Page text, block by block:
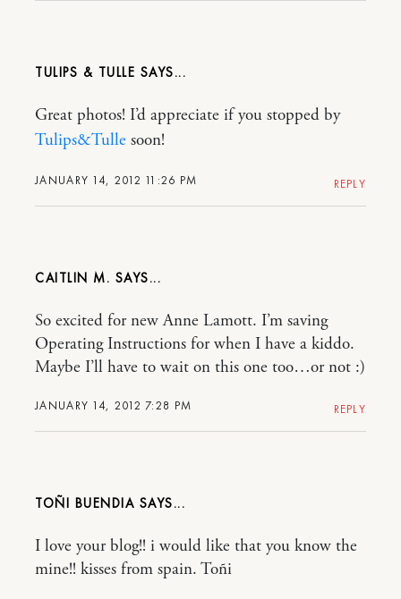
TULIPS & TULLE
JANUARY 14, 2012 11:26 PM
Great photos! I’d appreciate if you stopped by
Tulips&Tulle soon!
REPLY
CAITLIN M.
JANUARY 14, 2012 7:28 PM
So excited for new Anne Lamott. I’m saving
Operating Instructions for when I have a kiddo.
Maybe I’ll have to wait on this one too…or not :)
REPLY
TOÑI BUENDIA
I love your blog!! i would like that you know the
mine!! kisses from spain. Toñi